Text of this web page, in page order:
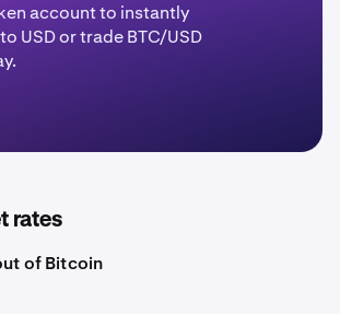
account to instantly
USD or trade BTC/USD
rates
of Bitcoin